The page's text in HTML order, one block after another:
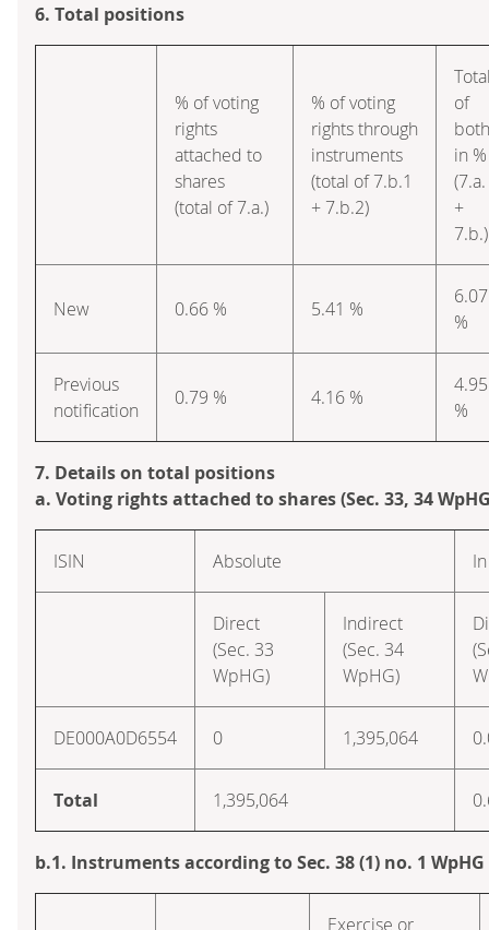
6. Total positions
% of voting
rights
attached to
shares
(total of 7.a.)
% of voting
rights through
instruments
(total of 7.b.1
+ 7.b.2)
of
both
in %
(7.a.
+
7.b.)
New 0.66 % 5.41 %
6.07
%
Previous
notification
0.79 % 4.16 %
4.95
%
7. Details on total positions
a. Voting rights attached to shares (Sec. 33, 34
ISIN Absolute
Direct
(Sec. 33
WpHG)
Indirect
(Sec. 34
WpHG)
DE000A0D6554 0 1,395,064
Total 1,395,064
b.1. Instruments according to Sec. 38 (1) no. 1 WpHG
Exercise or